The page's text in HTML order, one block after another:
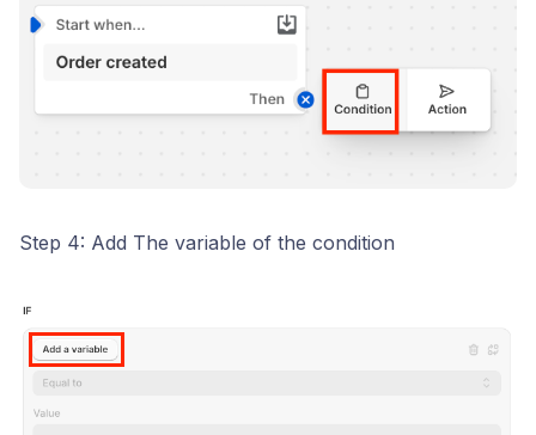
Step 4: Add The variable of the condition